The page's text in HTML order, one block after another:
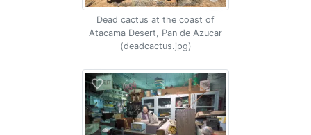
Dead cactus at the coast of
Atacama Desert, Pan de Azucar
(deadcactus.jpg)